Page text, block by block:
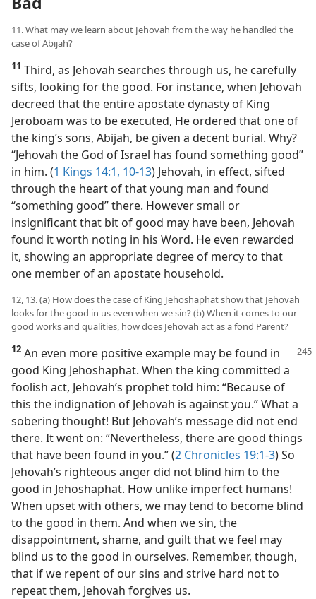
11. What may we learn about Jehovah from the way he handled the
case of Abijah?
11 Third, as Jehovah searches through us, he carefully
sifts, looking for the good. For instance, when Jehovah
decreed that the entire apostate dynasty of King
Jeroboam was to be executed, He ordered that one of
the king’s sons, Abijah, be given a decent burial. Why?
“Jehovah the God of Israel has found something good”
in him. (1 Kings 14:1, 10-13) Jehovah, in effect, sifted
through the heart of that young man and found
“something good” there. However small or
insignificant that bit of good may have been, Jehovah
found it worth noting in his Word. He even rewarded
it, showing an appropriate degree of mercy to that
one member of an apostate household.
12, 13. (a) How does the case of King Jehoshaphat show that Jehovah
looks for the good in us even when we sin? (b) When it comes to our
good works and qualities, how does Jehovah act as a fond Parent?
12 An even more positive example may be found in
good King Jehoshaphat. When the king committed a
foolish act, Jehovah’s prophet told him: “Because of
this the indignation of Jehovah is against you.” What a
sobering thought! But Jehovah’s message did not end
there. It went on: “Nevertheless, there are good things
that have been found in you.” (2 Chronicles 19:1-3) So
Jehovah’s righteous anger did not blind him to the
good in Jehoshaphat. How unlike imperfect humans!
When upset with others, we may tend to become blind
to the good in them. And when we sin, the
disappointment, shame, and guilt that we feel may
blind us to the good in ourselves. Remember, though,
that if we repent of our sins and strive hard not to
repeat them, Jehovah forgives us.